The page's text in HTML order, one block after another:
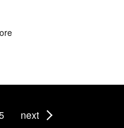
next